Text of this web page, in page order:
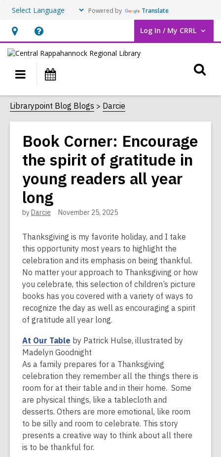
Powered by Translate
Hours
&
Location,
opens
an
overlay
Help,
opens
overlay
Log In / My CRRL
User Log In / My CRRL.
Main
navigation
Librarypoint Blog Blogs Darcie
Book Corner: Encourage
the spirit of gratitude in
young readers all year
long
byDarcie November 25, 2025
Thanksgiving is my favorite holiday, and I take
this opportunity most years to highlight the
celebration and its emphasis on being thankful.
No matter your approach to Thanksgiving or how
you celebrate, this selection of children’s picture
books has you covered with a variety of ways to
recognize the day as well as encouraging a spirit
of gratitude all year long.
At Our Table
o
p
e
n
s
a
n
e
w
by Patrick Hulse, illustrated by
Madelyn Goodnight
As a family prepares for a Thanksgiving
celebration they remember all the things there is
room for at their table and in their home. Some
are physical things, like a tablecloth and
desserts. Others are more emotional, like room
to be silly and room to celebrate. This story
presents a creative way to think about all there
is to be thankful for.